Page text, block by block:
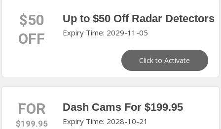
$50
OFF
Up to $50 Off Radar Detectors
Expiry Time: 2029-11-05
Click to Activate
FOR
$199.95
Dash Cams For $199.95
Expiry Time: 2028-10-21